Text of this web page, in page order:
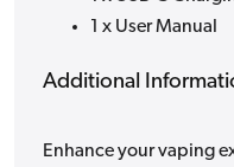
1 x User Manual
Additional
Enhance your vaping